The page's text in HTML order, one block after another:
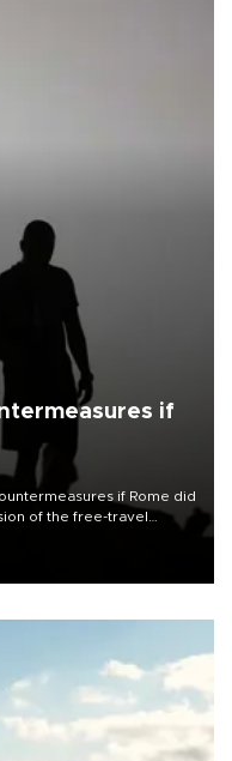
if
if Rome did
of the free-travel